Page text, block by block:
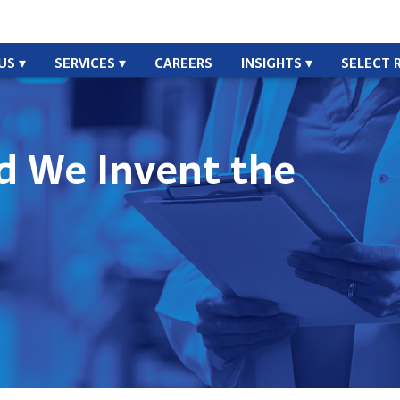
SERVICES CAREERS INSIGHTS SELECT
We Invent the